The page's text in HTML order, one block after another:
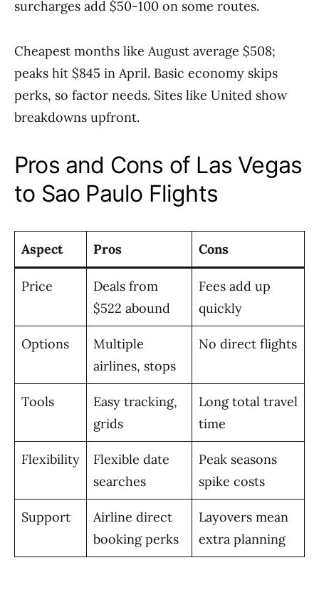
surcharges add $50-100 on some routes.
Cheapest months like August average $508;
peaks hit $845 in April. Basic economy skips
perks, so factor needs. Sites like United show
breakdowns upfront.
Pros and Cons of Las Vegas
to Sao Paulo Flights
Aspect Pros Cons
Price
Deals from
$522 abound
Fees add up
quickly
Options
Multiple
airlines, stops
No direct flights
Tools
Easy tracking,
grids
Long total travel
time
Flexibility
Flexible date
searches
Peak seasons
spike costs
Support
Airline direct
booking perks
Layovers mean
extra planning